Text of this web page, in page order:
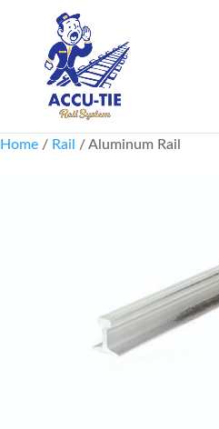
Home / Rail / Aluminum Rail